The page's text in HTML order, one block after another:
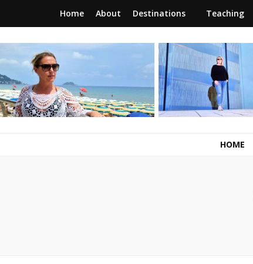
Home About Destinations Teaching
RunawayBrit
a journey of new beginnings
HOME